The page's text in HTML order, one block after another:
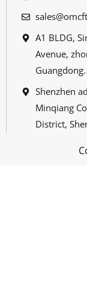
A1 BLDG,
Avenue,
Guangdong.
Shenzhen
Minqiang
District,